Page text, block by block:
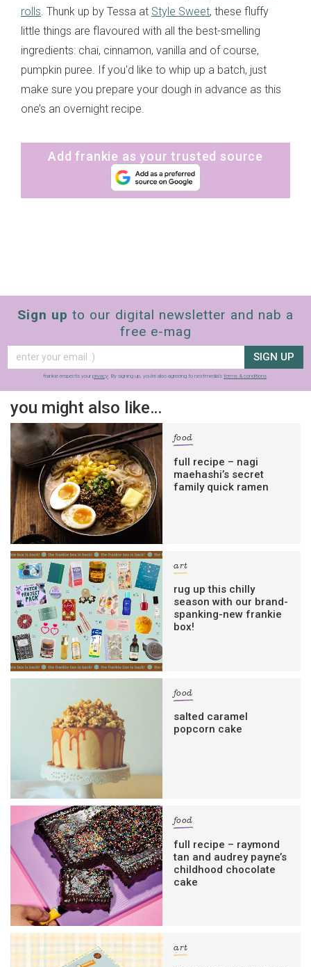
rolls. Thunk up by Tessa at Style Sweet, these fluffy
little things are flavoured with all the best-smelling
ingredients: chai, cinnamon, vanilla and of course,
pumpkin puree. If you'd like to whip up a batch, just
make sure you prepare your dough in advance as this
one’s an overnight recipe.
Add frankie as your trusted source
Sign up to our digital newsletter and nab a
free e-mag
SIGN UP
frankie respects your privacy. By signing up, you’re also agreeing to nextmedia’s terms & conditions.
you might also like…
food
full recipe – nagi
maehashi’s secret
family quick ramen
art
rug up this chilly
season with our brand-
spanking-new frankie
box!
food
salted caramel
popcorn cake
food
full recipe – raymond
tan and audrey payne’s
childhood chocolate
cake
art